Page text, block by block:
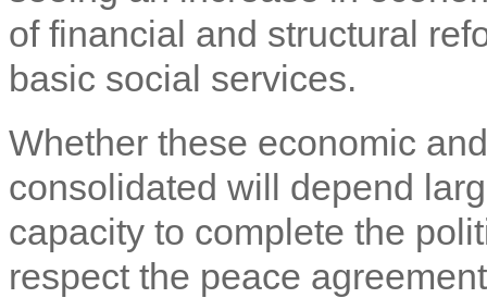
of financial and structural
basic social services.
Whether these economic
consolidated will depend
capacity to complete the
respect the peace